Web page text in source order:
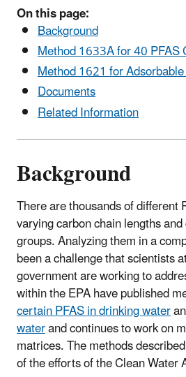
On this page:
Background
Method1633A for 40 PFAS
Method1621 for
Documents
Related Information
Background
There are thousands of different
varying carbon chain lengths
groups. Analyzing them in a
been a challenge that scientists
government are working to
within the EPA have published
certain PFAS in drinking water
waterand continues to work on
matrices. The methods
of the efforts of the Clean Water